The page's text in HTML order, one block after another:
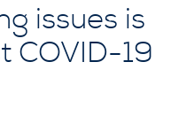
issues is
COVID-19